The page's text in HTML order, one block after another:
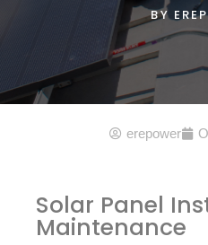
BY
erepower
Solar Panel
Maintenance